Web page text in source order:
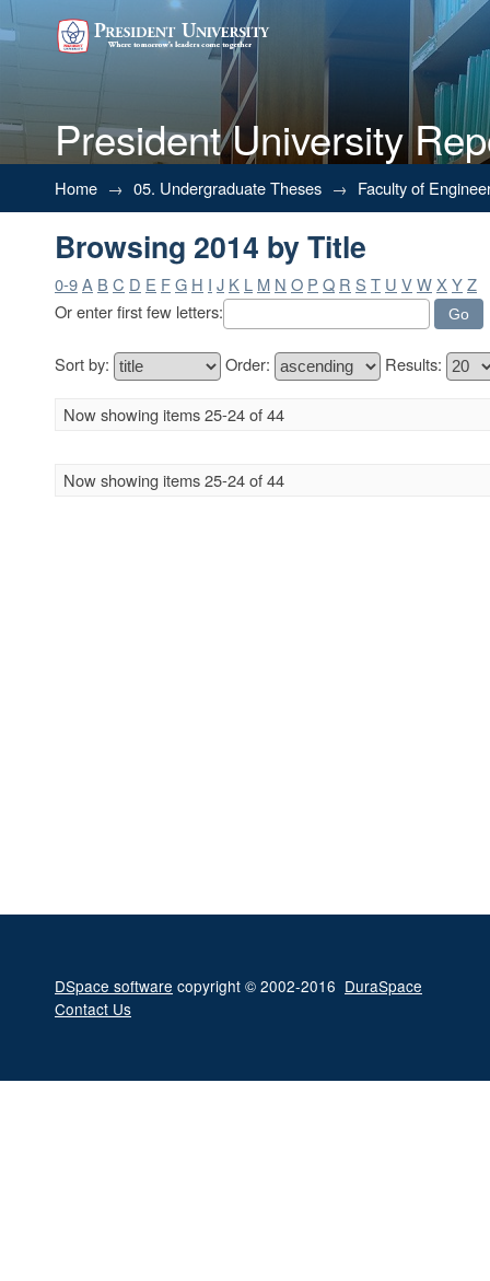
President University
Browsing 2014 by Title
Home → 05. Undergraduate Theses → Faculty of
Browsing 2014 by Title
0-9A B C D E FG H I J K L M N O P Q R S T U VWX YZ
Or enter first few letters:
Sort by: Order: Results:
Now showing items 25-24 of 44
Now showing items 25-24 of 44
DSpace software copyright © 2002-2016 DuraSpace
Contact Us